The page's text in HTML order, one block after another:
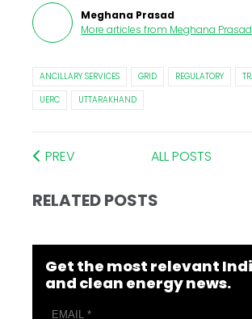
Meghana Prasad
More articles from Meghana Prasad
ANCILLARY SERVICES GRID REGULATORY
UERC
UTTARAKHAND
PREV ALL POSTS
RELATED POSTS
Get the most relevant
and clean energy news.